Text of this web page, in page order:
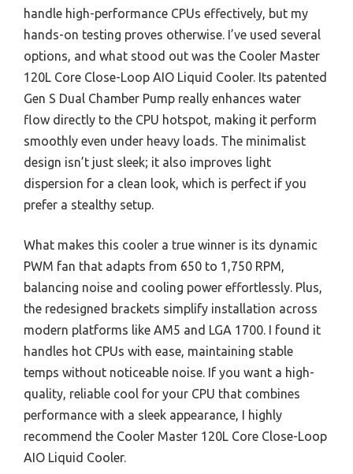
handle high-performance CPUs effectively, but my
hands-on testing proves otherwise. I’ve used several
options, and what stood out was the Cooler Master
120L Core Close-Loop AIO Liquid Cooler. Its patented
Gen S Dual Chamber Pump really enhances water
flow directly to the CPU hotspot, making it perform
smoothly even under heavy loads. The minimalist
design isn’t just sleek; it also improves light
dispersion for a clean look, which is perfect if you
prefer a stealthy setup.
What makes this cooler a true winner is its dynamic
PWM fan that adapts from 650 to 1,750 RPM,
balancing noise and cooling power effortlessly. Plus,
the redesigned brackets simplify installation across
modern platforms like AM5 and LGA 1700. I found it
handles hot CPUs with ease, maintaining stable
temps without noticeable noise. If you want a high-
quality, reliable cool for your CPU that combines
performance with a sleek appearance, I highly
recommend the Cooler Master 120L Core Close-Loop
AIO Liquid Cooler.